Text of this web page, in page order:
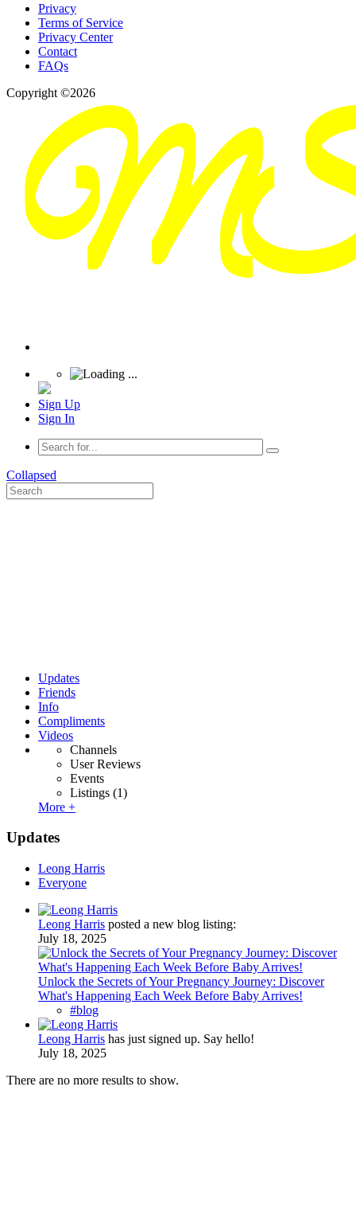
Privacy
Terms of Service
Privacy Center
Contact
FAQs
Copyright ©2026
Sign Up
Sign In
Collapsed
Updates
Friends
Info
Compliments
Videos
Channels
User Reviews
Events
Listings (1)
More +
Updates
Leong Harris
Everyone
Leong Harris posted a new blog listing:
July 18, 2025
Unlock the Secrets of Your Pregnancy Journey: Discover
What's Happening Each Week Before Baby Arrives!
#blog
Leong Harris has just signed up. Say hello!
July 18, 2025
There are no more results to show.